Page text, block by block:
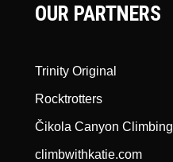
OUR PARTNERS
Trinity Original
Rocktrotters
Čikola Canyon Climbing
climbwithkatie.com